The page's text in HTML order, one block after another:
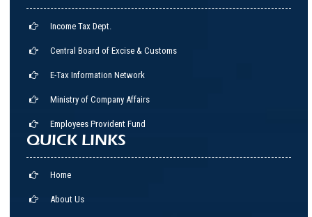
Income Tax Dept.
Central Board of Excise & Customs
E-Tax Information Network
Ministry of Company Affairs
Employees Provident Fund
QUICK LINKS
Home
About Us